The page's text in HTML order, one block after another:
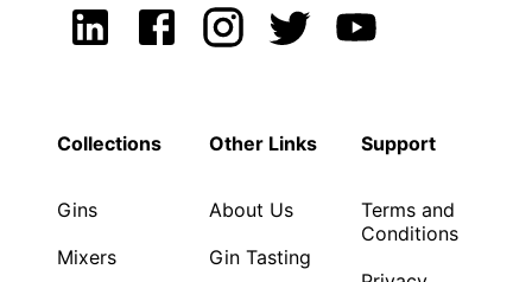
Collections
Gins
Mixers
Other Links
About Us
Gin Tasting
Support
Terms and
Conditions